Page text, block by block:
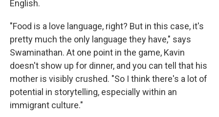
English.
"Food is a love language, right? But in this case, it's
pretty much the only language they have," says
Swaminathan. At one point in the game, Kavin
doesn't show up for dinner, and you can tell that his
mother is visibly crushed. "So I think there's a lot of
potential in storytelling, especially within an
immigrant culture."